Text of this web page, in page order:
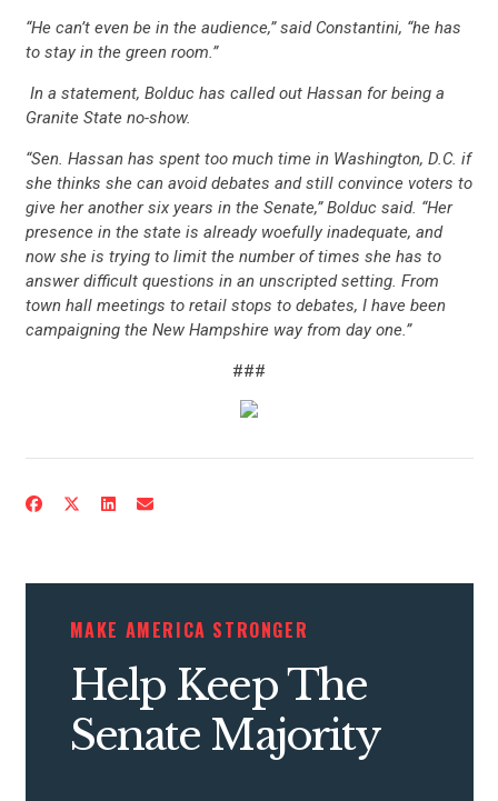
CONTRIBUTE
UPDATES
ACTION CENTER
STATES
ABOUT US
“He can’t even be in the audience,” said Constantini, “he has
to stay in the green room.”
In a statement, Bolduc has called out Hassan for being a
Granite State no-show.
“Sen. Hassan has spent too much time in Washington, D.C. if
she thinks she can avoid debates and still convince voters to
give her another six years in the Senate,” Bolduc said. “Her
presence in the state is already woefully inadequate, and
now she is trying to limit the number of times she has to
answer difficult questions in an unscripted setting. From
town hall meetings to retail stops to debates, I have been
campaigning the New Hampshire way from day one.”
###
MAKE AMERICA STRONGER
Help Keep The
Senate Majority